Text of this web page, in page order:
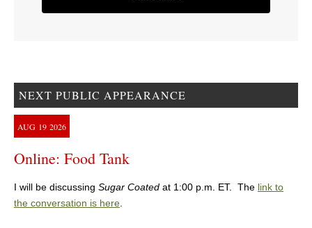
NEXT PUBLIC APPEARANCE
AUG 19 2026
Online: Food Tank
I will be discussing Sugar Coated at 1:00 p.m. ET. The link to
the conversation is here.